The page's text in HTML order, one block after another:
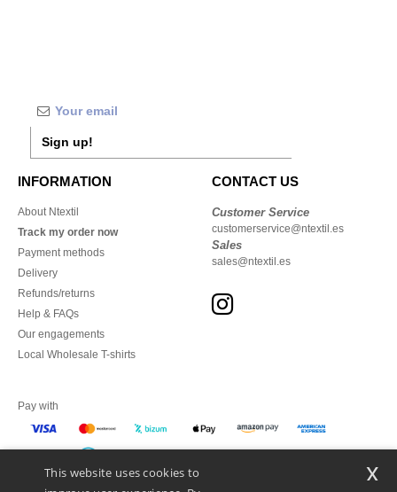
Sign up!
INFORMATION
About Ntextil
Track my order now
Payment methods
Delivery
Refunds/returns
Help & FAQs
Our engagements
Local Wholesale T-shirts
CONTACT US
Customer Service
customerservice@ntextil.es
Sales
sales@ntextil.es
Pay with
We ship with
This website uses cookies to
x